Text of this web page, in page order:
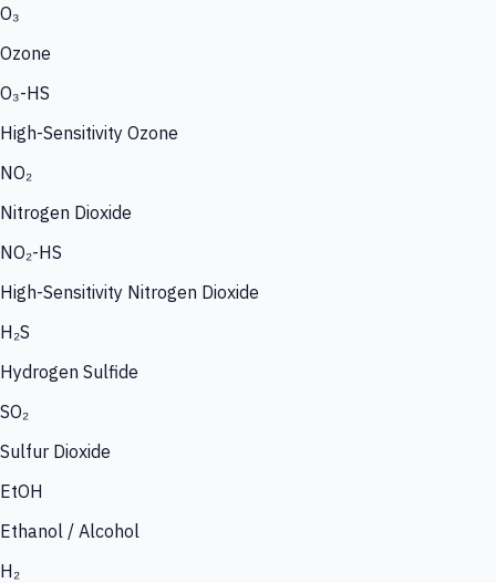
O₃
Ozone
O₃-HS
High-Sensitivity Ozone
NO₂
Nitrogen Dioxide
NO₂-HS
High-Sensitivity Nitrogen Dioxide
H₂S
Hydrogen Sulfide
SO₂
Sulfur Dioxide
EtOH
Ethanol / Alcohol
H₂